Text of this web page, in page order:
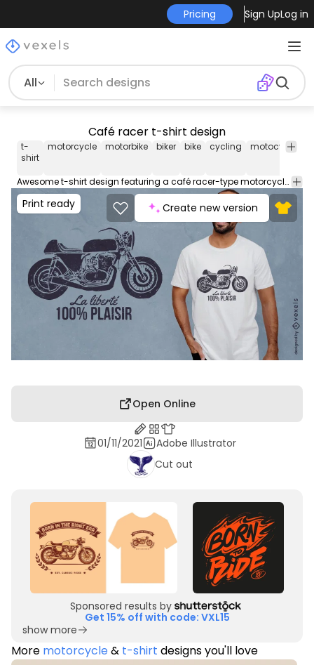
Pricing Sign UpLog in
All
Café racer t-shirt design
t-
shirt
motorcycle motorbike biker bike cycling motocycling
Awesome t-shirt design featuring a café racer-type motorcycle, with the French quote "Freedom, 100% pleasure". This Graphic Tee design can be used on shirts, mugs, posters, hoodies and other merch products. Comes with a transparent PNG file, perfect for POD platforms like Merch by Amazon, Redbubble, Teespring, Printful and more.
Print ready Create new version
Open Online
01/11/2021
Adobe Illustrator
Cut out
Sponsored results by
Get 15% off with code: VXL15
show more
More motorcycle& t-shirt designs you'll love